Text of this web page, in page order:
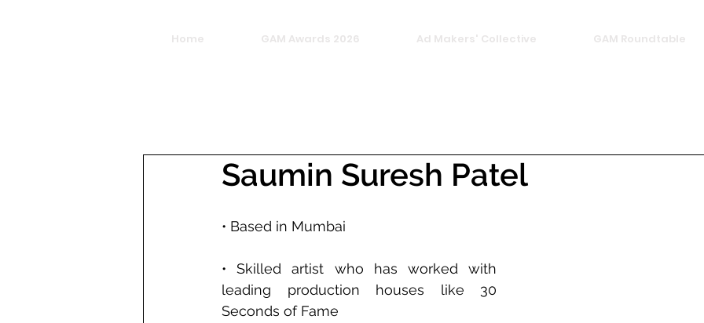
Home GAM Awards 2026 Ad Makers' Collective GAM Roundtable
Saumin Suresh Patel
• Based in Mumbai
• Skilled artist who has worked with
leading production houses like 30
Seconds of Fame